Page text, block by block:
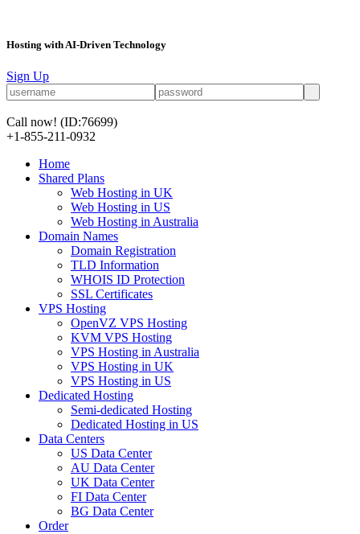
Hosting with AI-Driven Technology
Sign Up
Call now! (ID:76699)
+1-855-211-0932
Home
Shared Plans
Web Hosting in UK
Web Hosting in US
Web Hosting in Australia
Domain Names
Domain Registration
TLD Information
WHOIS ID Protection
SSL Certificates
VPS Hosting
OpenVZ VPS Hosting
KVM VPS Hosting
VPS Hosting in Australia
VPS Hosting in UK
VPS Hosting in US
Dedicated Hosting
Semi-dedicated Hosting
Dedicated Hosting in US
Data Centers
US Data Center
AU Data Center
UK Data Center
FI Data Center
BG Data Center
Order